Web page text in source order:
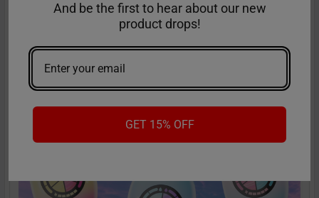
The vaping industry is moving rapidly toward customizable,
Read More
And be the first to hear about our new
product drops!
GET 15% OFF